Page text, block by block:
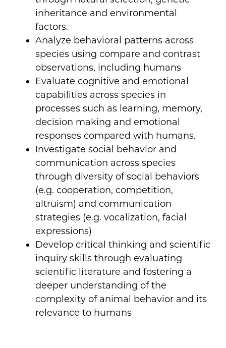
inheritance and environmental
factors.
Analyze behavioral patterns across
species using compare and contrast
observations, including humans
Evaluate cognitive and emotional
capabilities across species in
processes such as learning, memory,
decision making and emotional
responses compared with humans.
Investigate social behavior and
communication across species
through diversity of social behaviors
(e.g. cooperation, competition,
altruism) and communication
strategies (e.g. vocalization, facial
expressions)
Develop critical thinking and scientific
inquiry skills through evaluating
scientific literature and fostering a
deeper understanding of the
complexity of animal behavior and its
relevance to humans